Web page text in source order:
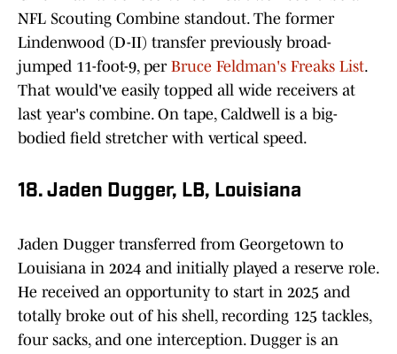
NFL Scouting Combine standout. The former
Lindenwood (D-II) transfer previously broad-
jumped 11-foot-9, per Bruce Feldman's Freaks List.
That would've easily topped all wide receivers at
last year's combine. On tape, Caldwell is a big-
bodied field stretcher with vertical speed.
18. Jaden Dugger, LB, Louisiana
Jaden Dugger transferred from Georgetown to
Louisiana in 2024 and initially played a reserve role.
He received an opportunity to start in 2025 and
totally broke out of his shell, recording 125 tackles,
four sacks, and one interception. Dugger is an